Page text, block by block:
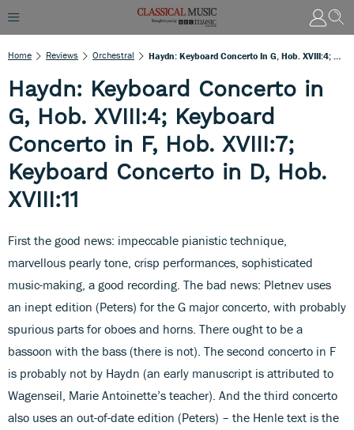
Home Reviews Orchestral
Haydn: Keyboard Concerto in
G, Hob. XVIII:4; Keyboard
Concerto in F, Hob. XVIII:7;
Keyboard Concerto in D, Hob.
XVIII:11
First the good news: impeccable pianistic technique,
marvellous pearly tone, crisp performances, sophisticated
music-making, a good recording. The bad news: Pletnev uses
an inept edition (Peters) for the G major concerto, with probably
spurious parts for oboes and horns. There ought to be a
bassoon with the bass (there is not). The second concerto in F
is probably not by Haydn (an early manuscript is attributed to
Wagenseil, Marie Antoinette’s teacher). And the third concerto
also uses an out-of-date edition (Peters) – the Henle text is the